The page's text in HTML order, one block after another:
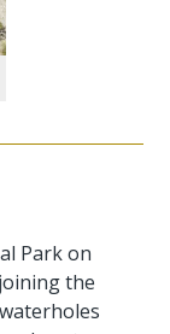
Park on
the